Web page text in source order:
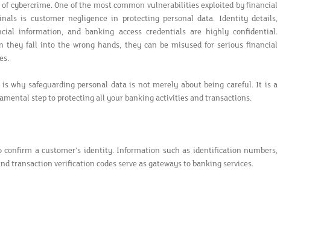
of cybercrime. One of the most common vulnerabilities exploited by financial
is customer negligence in protecting personal data. Identity details,
information, and banking access credentials are highly confidential.
they fall into the wrong hands, they can be misused for serious financial
is why safeguarding personal data is not merely about being careful. It is a
step to protecting all your banking activities and transactions.
a customer’s identity. Information such as identification numbers,
transaction verification codes serve as gateways to banking services.